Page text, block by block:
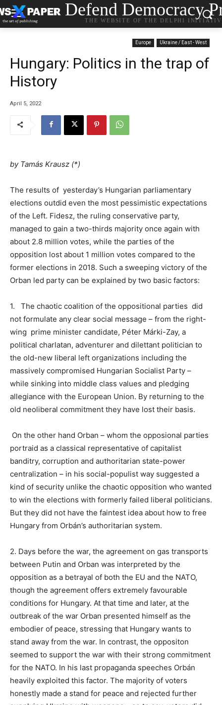
Defend Democracy
THE WEBSITE OF THE DELPHI
Europe Ukraine / East - West
Hungary: Politics in the trap of
History
April 5, 2022
by Tamás Krausz (*)
The results of yesterday’s Hungarian parliamentary
elections outdid even the most pessimistic expectations
of the Left. Fidesz, the ruling conservative party,
managed to gain a two-thirds majority once again with
about 2.8 million votes, while the parties of the
opposition lost about 1 million votes compared to the
former elections in 2018. Such a sweeping victory of the
Orban led party can be explained by two basic factors:
1. The chaotic coalition of the oppositional parties did
not formulate any clear social message – from the right-
wing prime minister candidate, Péter Márki-Zay, a
political charlatan, adventurer and dilettant politician to
the old-new liberal left organizations including the
massively compromised Hungarian Socialist Party –
while sinking into middle class values and pledging
allegiance with the European Union. By returning to the
old neoliberal commitment they have lost their basis.
On the other hand Orban – whom the opposional parties
portraid as a classical representative of capitalist
banditry, corruption and authoritarian state-power
centralization – in his social-populist way suggested a
kind of security unlike the chaotic opposition who wanted
to win the elections with formerly failed liberal politicians.
But they did not have the faintest idea about how to free
Hungary from Orbán’s authoritarian system.
2. Days before the war, the agreement on gas transports
between Putin and Orban was interpreted by the
opposition as a betrayal of both the EU and the NATO,
though the agreement offers extremely favourable
conditions for Hungary. At that time and later, at the
outbreak of the war Orban presented himself as the
embodier of peace, stressing that Hungary wants to
stand away from the war. In contrast, the oppositon
seemed to support the war with their strong commitment
for the NATO. In his last propaganda speeches Orbán
heavily exploited this factor. The majority of voters
honestly made a stand for peace and rejected further